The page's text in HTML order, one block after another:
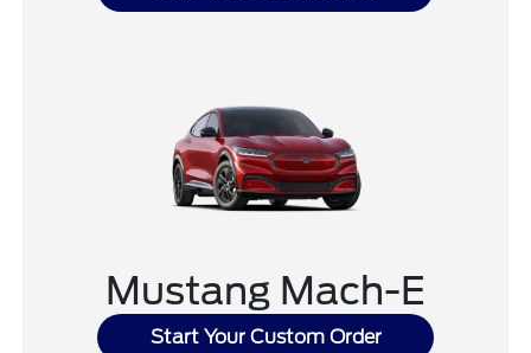
Mustang Mach-E
Start Your Custom Order